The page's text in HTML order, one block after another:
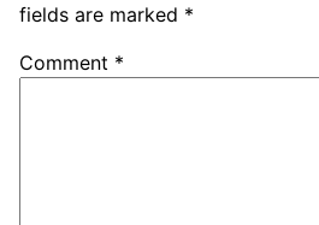
fields are marked *
Comment *